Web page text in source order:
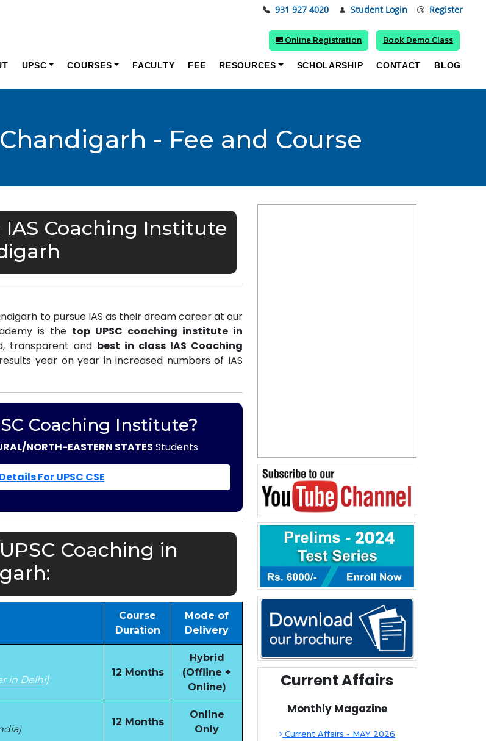
931 927 4020 Student Login Register
UPSC COURSES FACULTY FEE RESOURCES SCHOLARSHIP CONTACT BLOG
Online Registration Book Demo Class
- Fee and Course
IAS Coaching Institute
to pursue IAS as their dream career at our
is the top UPSC coaching institute in
transparent and best in class IAS Coaching
year on year in increased numbers of IAS
Coaching Institute?
NORTH-EASTERN STATES Students
For UPSC CSE
Coaching in
Course
Duration
Mode of
Delivery
in Delhi)
12 Months
Hybrid
(Offline +
Online)
12 Months
Online
Only
Current Affairs
Monthly Magazine
Current Affairs - MAY 2026